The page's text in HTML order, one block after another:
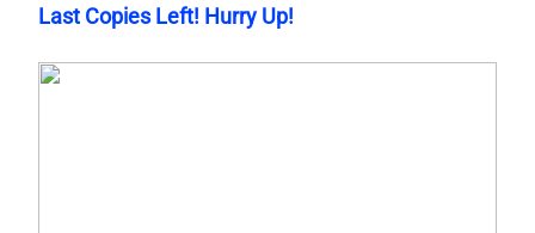
Last Copies Left! Hurry Up!